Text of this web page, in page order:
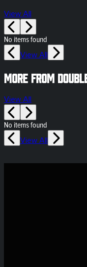
View All
No items found
View All
More from
View All
No items found
View All